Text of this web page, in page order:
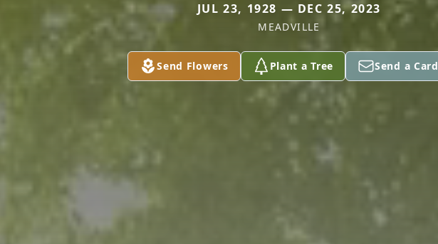
JUL 23, 1928 — DEC 25, 2023
MEADVILLE
Send Flowers Plant a Tree Send a Card